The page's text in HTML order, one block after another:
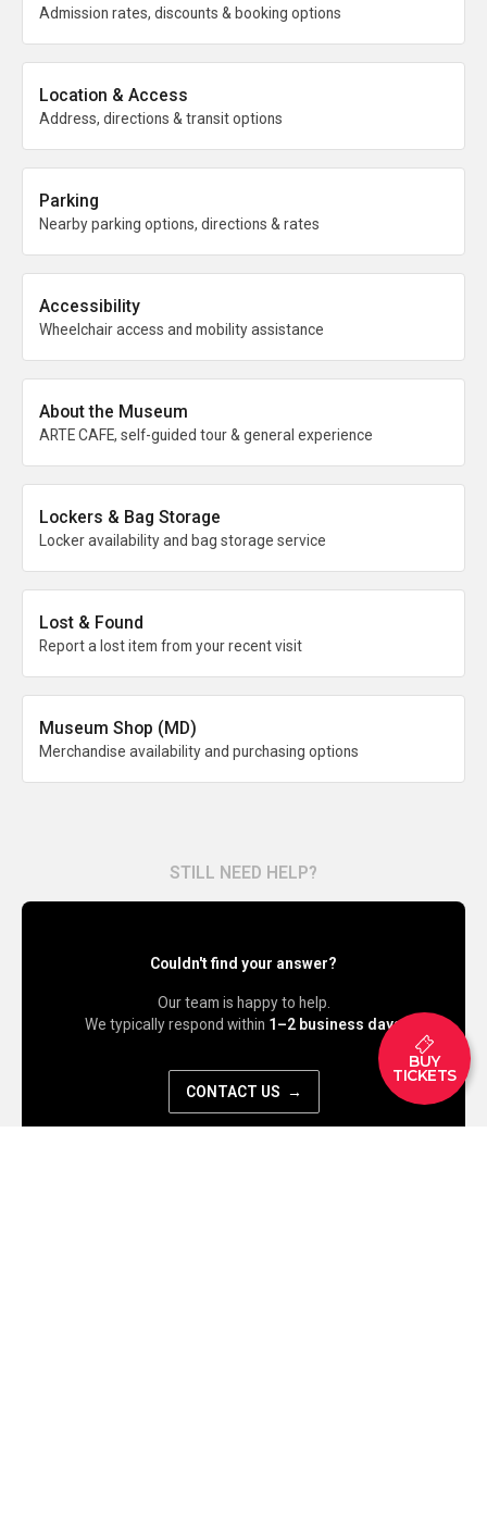
Admission rates, discounts & booking options
Location & Access
Address, directions & transit options
Parking
Nearby parking options, directions & rates
Accessibility
Wheelchair access and mobility assistance
About the Museum
ARTE CAFE, self-guided tour & general experience
Lockers & Bag Storage
Locker availability and bag storage service
Lost & Found
Report a lost item from your recent visit
Museum Shop (MD)
Merchandise availability and purchasing options
STILL NEED HELP?
Couldn't find your answer?
Our team is happy to help.
We typically respond within 1–2 business days
CONTACT US →
BUY
TICKETS